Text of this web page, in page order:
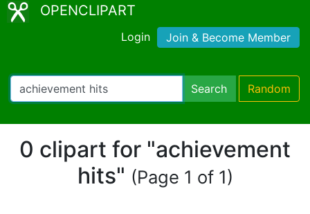
OPENCLIPART
Login Join & Become Member
Search Random
0 clipart for "achievement
hits" (Page 1 of 1)